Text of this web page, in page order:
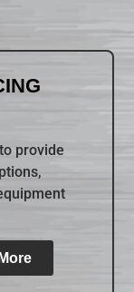
to provide